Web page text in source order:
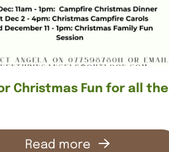
Christmas Fun for all the
Read more